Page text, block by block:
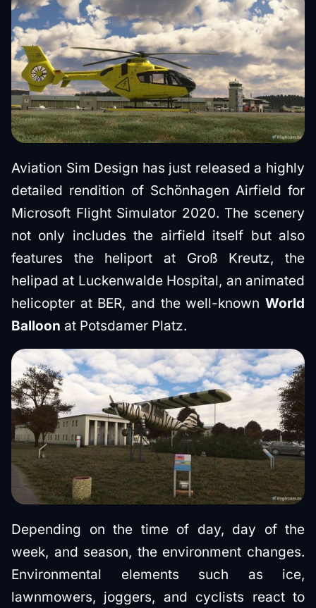
Aviation Sim Design has just released a highly
detailed rendition of Schönhagen Airfield for
Microsoft Flight Simulator 2020. The scenery
not only includes the airfield itself but also
features the heliport at Groß Kreutz, the
helipad at Luckenwalde Hospital, an animated
helicopter at BER, and the well-known World
Balloon at Potsdamer Platz.
Depending on the time of day, day of the
week, and season, the environment changes.
Environmental elements such as ice,
lawnmowers, joggers, and cyclists react to